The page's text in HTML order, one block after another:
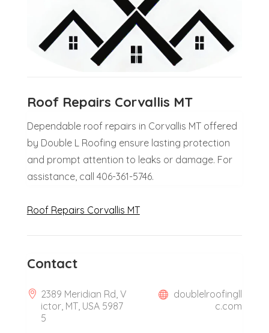
Roof Repairs Corvallis MT
Dependable roof repairs in Corvallis MT offered
by Double L Roofing ensure lasting protection
and prompt attention to leaks or damage. For
assistance, call 406-361-5746.
Roof Repairs Corvallis MT
Contact
2389 Meridian Rd, V
ictor, MT, USA 5987
5
doublelroofingll
c.com